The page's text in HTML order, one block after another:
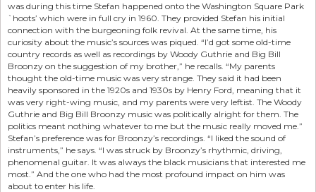
was during this time Stefan happened onto the Washington Square Park
`hoots’ which were in full cry in 1960. They provided Stefan his initial
connection with the burgeoning folk revival. At the same time, his
curiosity about the music’s sources was piqued. “I’d got some old-time
country records as well as recordings by Woody Guthrie and Big Bill
Broonzy on the suggestion of my brother,” he recalls. “My parents
thought the old-time music was very strange. They said it had been
heavily sponsored in the 1920s and 1930s by Henry Ford, meaning that it
was very right-wing music, and my parents were very leftist. The Woody
Guthrie and Big Bill Broonzy music was politically alright for them. The
politics meant nothing whatever to me but the music really moved me.”
Stefan’s preference was for Broonzy’s recordings. “I liked the sound of
instruments,” he says. “I was struck by Broonzy’s rhythmic, driving,
phenomenal guitar. It was always the black musicians that interested me
most.” And the one who had the most profound impact on him was
about to enter his life.